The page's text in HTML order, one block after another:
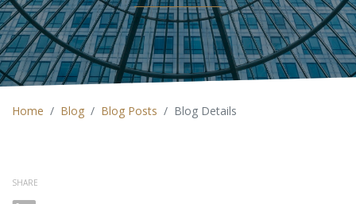
Home Blog Blog Posts Blog Details
SHARE